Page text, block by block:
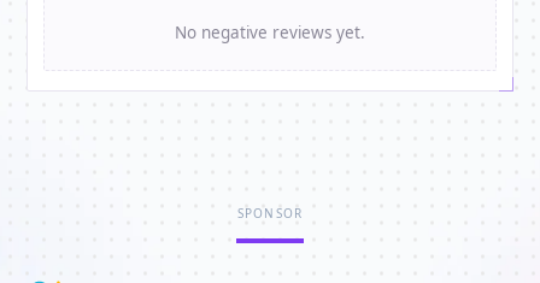
No negative reviews yet.
SPONSOR